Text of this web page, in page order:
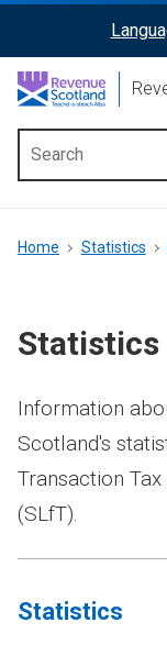
content
ReciteMe
Activation
menu
Breadcrumb
Home Statistics
Statistics
Information
Scotland's
Transaction
(SLfT).
Statistics